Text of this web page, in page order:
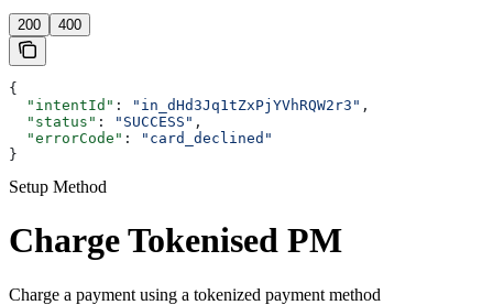
200 400
{
  "intentId"
: "in_dHd3Jq1tZxPjYVhRQW2r3" ,
  "status"
: "SUCCESS" ,
  "errorCode"
:
"card_declined"
}
Setup Method
Charge Tokenised PM
Charge a payment using a tokenized payment method